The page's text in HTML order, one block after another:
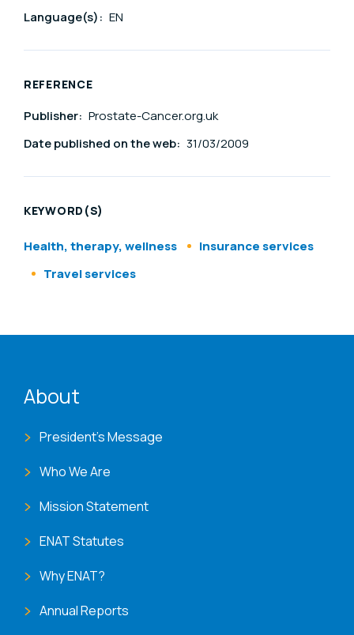
Language(s): EN
REFERENCE
Publisher: Prostate-Cancer.org.uk
Date published on the web: 31/03/2009
KEYWORD(S)
Health, therapy, wellness
Insurance services
Travel services
About
President's Message
Who We Are
Mission Statement
ENAT Statutes
Why ENAT?
Annual Reports